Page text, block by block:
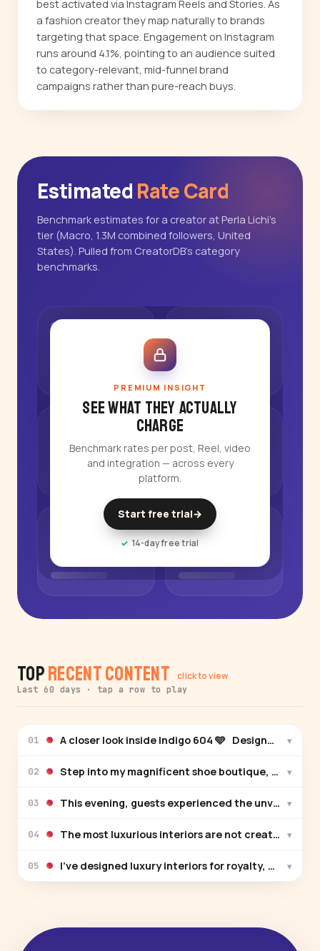
best activated via Instagram Reels and Stories. As
a fashion creator they map naturally to brands
targeting that space. Engagement on Instagram
runs around 4.1%, pointing to an audience suited
to category-relevant, mid-funnel brand
campaigns rather than pure-reach buys.
Estimated Rate Card
Benchmark estimates for a creator at Perla Lichi's
tier (Macro, 1.3M combined followers, United
States). Pulled from CreatorDB's category
benchmarks.
PREMIUM INSIGHT
See what they actually
charge
Benchmark rates per post, Reel, video
and integration — across every
platform.
Start free trial→
14-day free trial
TopRecent Content click to view
Last 60 days · tap a row to play
01 A closer look inside Indigo 604 🩵 Designed by
▾
02 Step into my magnificent shoe boutique, where
▾
03 This evening, guests experienced the unveiling of
▾
04 The most luxurious interiors are not created by
▾
05 I’ve designed luxury interiors for royalty, ▾